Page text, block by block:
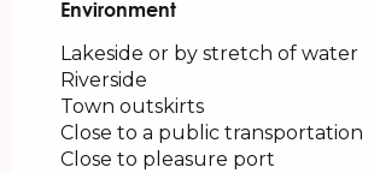
Environment
Environment
Lakeside or by stretch of water
Riverside
Town outskirts
Close to a public transportation
Close to pleasure port